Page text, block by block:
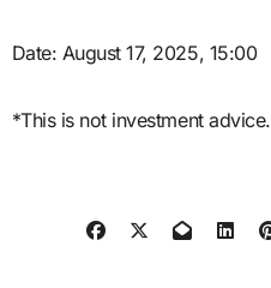
Date: August 17, 2025, 15:00
*This is not investment advice.